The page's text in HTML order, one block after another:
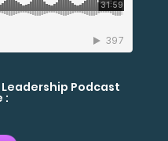
Podcast
: